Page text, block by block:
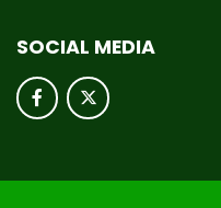
SOCIAL MEDIA